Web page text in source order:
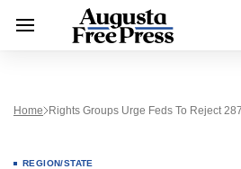
Home Rights Groups Urge Feds To Reject
REGION/STATE